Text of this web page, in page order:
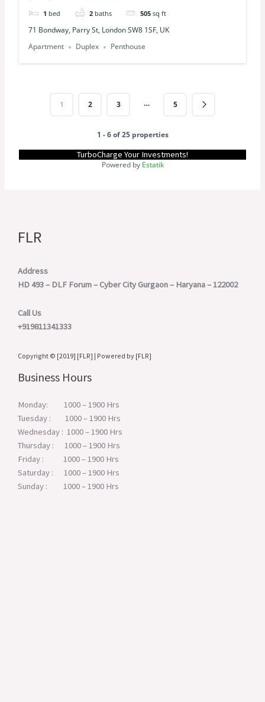
1 bed 2 baths 505 sq ft
71 Bondway, Parry St, London SW8 1SF, UK
Apartment
Duplex Penthouse
1 2 3 … 5
1 - 6 of 25 properties
Powered by Estatik
TurboCharge Your Investments!
FLR
Address
HD 493 – DLF Forum – Cyber City Gurgaon – Haryana – 122002
Call Us
+919811341333
Copyright © [2019] [FLR] | Powered by [FLR]
Business Hours
Monday: 1000 – 1900 Hrs
Tuesday : 1000 – 1900 Hrs
Wednesday : 1000 – 1900 Hrs
Thursday : 1000 – 1900 Hrs
Friday : 1000 – 1900 Hrs
Saturday : 1000 – 1900 Hrs
Sunday : 1000 – 1900 Hrs